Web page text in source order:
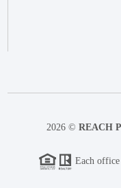
2026 © REACH
Each office